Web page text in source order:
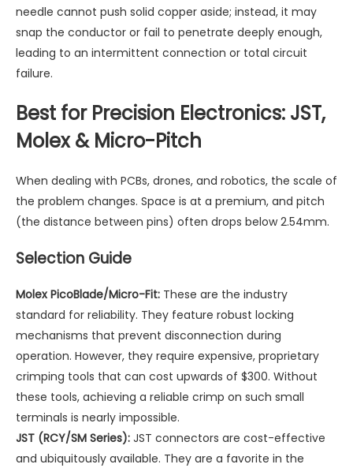
needle cannot push solid copper aside; instead, it may
snap the conductor or fail to penetrate deeply enough,
leading to an intermittent connection or total circuit
failure.
Best for Precision Electronics: JST,
Molex & Micro-Pitch
When dealing with PCBs, drones, and robotics, the scale of
the problem changes. Space is at a premium, and pitch
(the distance between pins) often drops below 2.54mm.
Selection Guide
Molex PicoBlade/Micro-Fit: These are the industry
standard for reliability. They feature robust locking
mechanisms that prevent disconnection during
operation. However, they require expensive, proprietary
crimping tools that can cost upwards of $300. Without
these tools, achieving a reliable crimp on such small
terminals is nearly impossible.
JST (RCY/SM Series): JST connectors are cost-effective
and ubiquitously available. They are a favorite in the